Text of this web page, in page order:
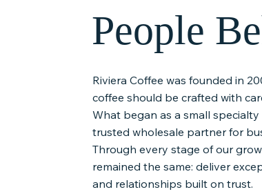
People
Riviera Coffee was founded in
coffee should be crafted with
What began as a small
trusted wholesale partner for
Through every stage of our
remained the same: deliver
and relationships built on trust.